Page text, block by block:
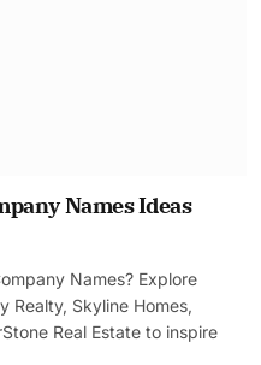
Names Ideas
Names? Explore
Realty, Skyline Homes,
Real Estate to inspire